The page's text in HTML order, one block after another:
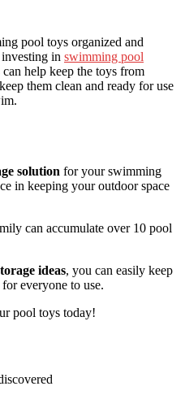
pool toys organized and
in swimming pool
can help keep the toys from
them clean and ready for use
solution for your swimming
in keeping your outdoor space
can accumulate over 10 pool
ideas, you can easily keep
everyone to use.
pool toys today!